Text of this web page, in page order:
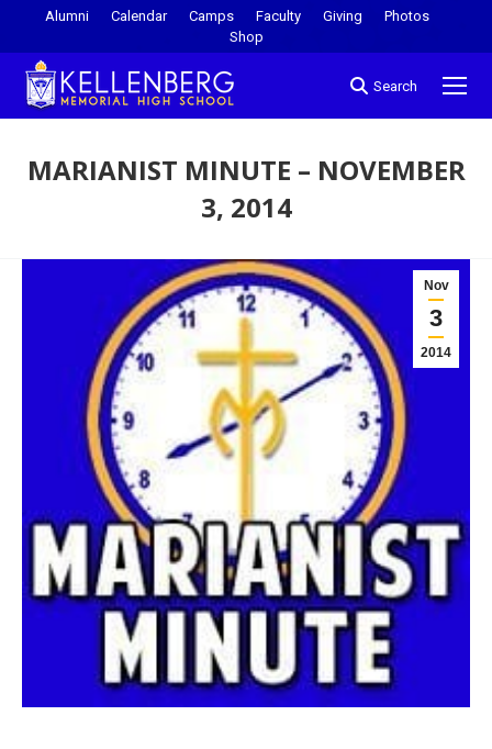
Alumni Calendar Camps Faculty Giving
Photos
Shop
Search
MARIANIST MINUTE – NOVEMBER
3, 2014
Nov
3
2014